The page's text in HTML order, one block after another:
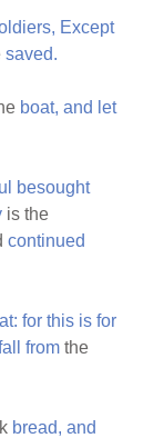
Except
saved.
boat, and let
besought
is the
continued
for this is for
from the
bread, and